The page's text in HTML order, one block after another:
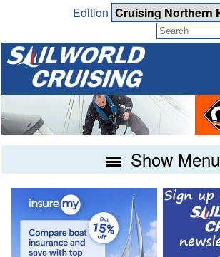
Edition
Show Menu